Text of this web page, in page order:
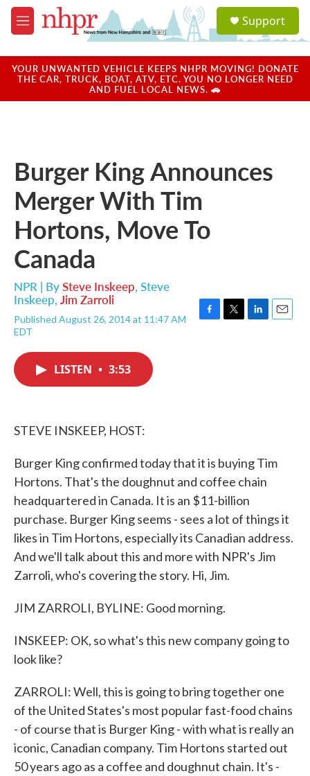
Skip to main content
M
e
u
a
u
Support
YOUR UNWANTED VEHICLE KEEPS NHPR MOVING! DONATE
THE CAR, TRUCK, BOAT, ATV, ETC. YOU NO LONGER NEED
AND FUEL LOCAL NEWS. 🚗
Burger King Announces
Merger With Tim
Hortons, Move To
Canada
NPR | BySteve Inskeep, Steve
Inskeep, Jim Zarroli
Published August 26, 2014 at 11:47 AM
EDT
LISTEN • 3:53
STEVE INSKEEP, HOST:
Burger King confirmed today that it is buying Tim
Hortons. That's the doughnut and coffee chain
headquartered in Canada. It is an $11-billion
purchase. Burger King seems - sees a lot of things it
likes in Tim Hortons, especially its Canadian address.
And we'll talk about this and more with NPR's Jim
Zarroli, who's covering the story. Hi, Jim.
JIM ZARROLI, BYLINE: Good morning.
INSKEEP: OK, so what's this new company going to
look like?
ZARROLI: Well, this is going to bring together one
of the United States's most popular fast-food chains
- of course that is Burger King - with what is really an
iconic, Canadian company. Tim Hortons started out
50 years ago as a coffee and doughnut chain. It's -